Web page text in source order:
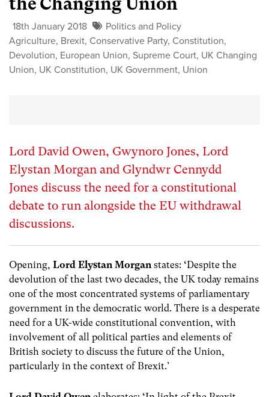
18th January 2018
Politics and Policy
Agriculture, Brexit, Conservative Party, Constitution,
Devolution, European Union, Supreme Court, UK Changing
Union, UK Constitution, UK Government, Union
Lord David Owen, Gwynoro Jones, Lord
Elystan Morgan and Glyndwr Cennydd
Jones discuss the need for a constitutional
debate to run alongside the EU withdrawal
discussions.
Opening, Lord Elystan Morganstates: ‘Despite the
devolution of the last two decades, the UK today remains
one of the most concentrated systems of parliamentary
government in the democratic world. There is a desperate
need for a UK-wide constitutional convention, with
involvement of all political parties and elements of
British society to discuss the future of the Union,
particularly in the context of Brexit.’